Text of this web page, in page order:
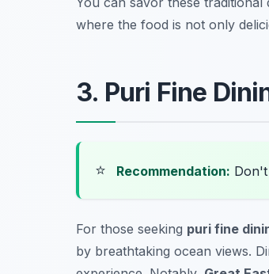
where the food is not only
3. Puri Fine
⭐ Recommendation:
For those seeking puri fine
by breathtaking ocean views.